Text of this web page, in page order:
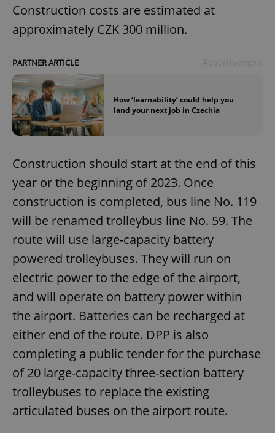
Construction costs are estimated at
approximately CZK 300 million.
PARTNER ARTICLE
How ‘learnability’ could help you
land your next job in Czechia
Construction should start at the end of this
year or the beginning of 2023. Once
construction is completed, bus line No. 119
will be renamed trolleybus line No. 59. The
route will use large-capacity battery
powered trolleybuses. They will run on
electric power to the edge of the airport,
and will operate on battery power within
the airport. Batteries can be recharged at
either end of the route. DPP is also
completing a public tender for the purchase
of 20 large-capacity three-section battery
trolleybuses to replace the existing
articulated buses on the airport route.